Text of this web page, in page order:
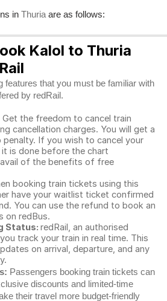
in Thuria are as follows:
Kalol to Thuria
features that you must be familiar with
by redRail.
Get the freedom to cancel train
cancellation charges. You will get a
If you wish to cancel your
is done before the chart
of the benefits of free
booking train tickets using this
have your waitlist ticket confirmed
You can use the refund to book an
on redBus.
Status: redRail, an authorised
track your train in real time. This
on arrival, departure, and any
Passengers booking train tickets can
discounts and limited-time
their travel more budget-friendly